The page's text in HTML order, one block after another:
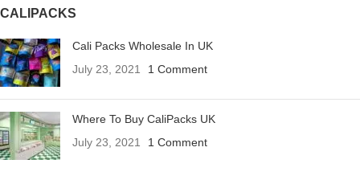
CALIPACKS
Cali Packs Wholesale In UK
July 23, 2021
1 Comment
Where To Buy CaliPacks UK
July 23, 2021
1 Comment